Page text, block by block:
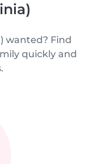
wanted? Find
quickly and